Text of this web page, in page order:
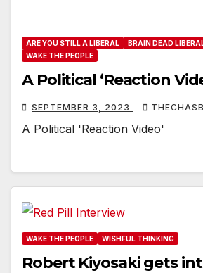
ARE YOU STILL A LIBERAL BRAIN DEAD
WAKE THE PEOPLE
A Political ‘Reaction
SEPTEMBER 3, 2023
A Political 'Reaction Video'
WAKE THE PEOPLE WISHFUL THINKING
Robert Kiyosaki gets